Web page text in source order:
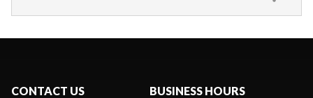
CONTACT US BUSINESS HOURS